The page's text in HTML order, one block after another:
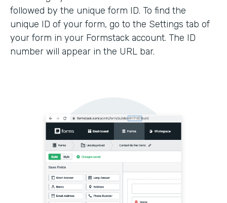
followed by the unique form ID. To find the
unique ID of your form, go to the Settings tab of
your form in your Formstack account. The ID
number will appear in the URL bar.